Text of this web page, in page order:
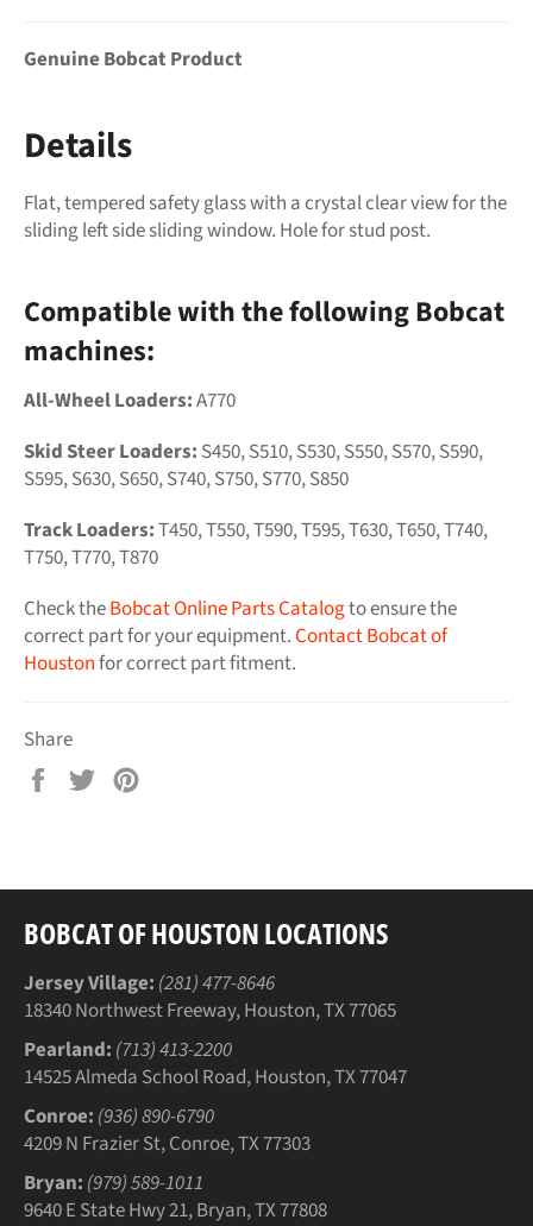
Genuine Bobcat Product
Details
Flat, tempered safety glass with a crystal clear view for the
sliding left side sliding window. Hole for stud post.
Compatible with the following Bobcat
machines:
All-Wheel Loaders:A770
Skid Steer Loaders: S450, S510, S530, S550, S570, S590,
S595, S630, S650, S740, S750, S770, S850
Track Loaders:T450, T550, T590, T595, T630, T650, T740,
T750, T770, T870
Check theBobcat Online Parts Catalogto ensure the
correct part for your equipment. Contact Bobcat of
Houstonfor correct part fitment.
Share
Share
Tweet
BOBCAT OF HOUSTON LOCATIONS
Jersey Village: (281) 477-8646
18340 Northwest Freeway, Houston, TX 77065
Pearland: (713) 413-2200
14525 Almeda School Road, Houston, TX 77047
Conroe: (936) 890-6790
4209 N Frazier St, Conroe, TX 77303
Bryan: (979) 589-1011
9640 E State Hwy 21, Bryan, TX 77808